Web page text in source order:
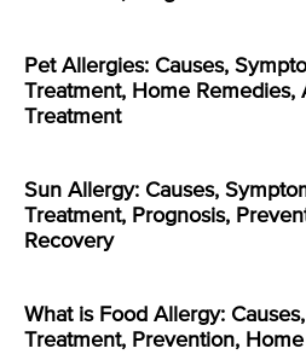
Pet Allergies: Causes,
Treatment, Home Remedies,
Treatment
Sun Allergy: Causes,
Treatment, Prognosis,
Recovery
What is Food Allergy:
Treatment, Prevention,